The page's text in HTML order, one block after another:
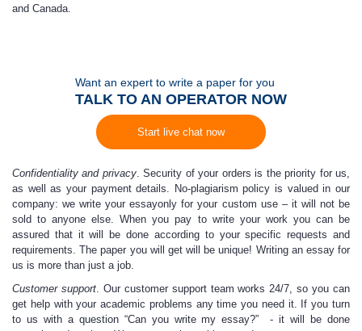
and Canada.
Want an expert to write a paper for you
TALK TO AN OPERATOR NOW
Start live chat now
Confidentiality and privacy. Security of your orders is the priority for us,
as well as your payment details. No-plagiarism policy is valued in our
company:we write your essayonly for your custom use – it will not be
sold to anyone else. When youpay to write your work you can be
assured that it will be done according to your specific requests and
requirements. The paper you will get will be unique! Writing an essayfor
us is more than just a job.
Customer support. Our customer support team works 24/7, so you can
get help with your academic problems any time you need it. If you turn
to us with a question “Can you write my essay?” - it will be done